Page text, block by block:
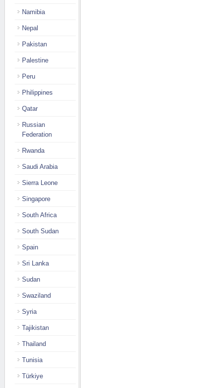
Namibia
Nepal
Pakistan
Palestine
Peru
Philippines
Qatar
Russian
Federation
Rwanda
Saudi Arabia
Sierra Leone
Singapore
South Africa
South Sudan
Spain
Sri Lanka
Sudan
Swaziland
Syria
Tajikistan
Thailand
Tunisia
Türkiye